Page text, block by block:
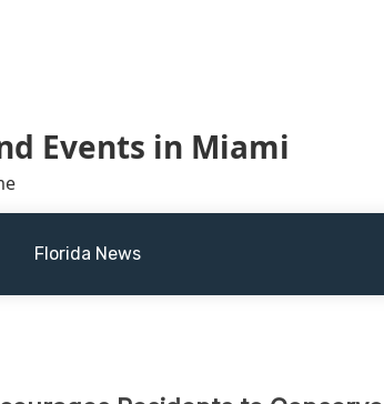
Events in Miami
Florida News